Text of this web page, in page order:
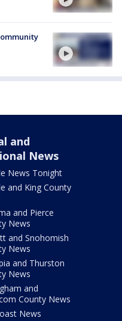
and
News
News Tonight
and King County
and Pierce
News
and Snohomish
News
and Thurston
News
and
County News
News